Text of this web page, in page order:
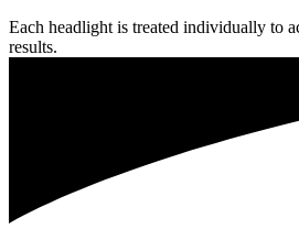
Each headlight is treated individually to
results.